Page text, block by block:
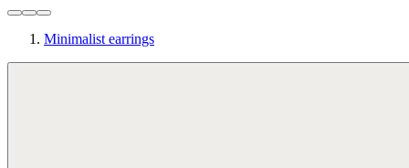
Minimalist earrings